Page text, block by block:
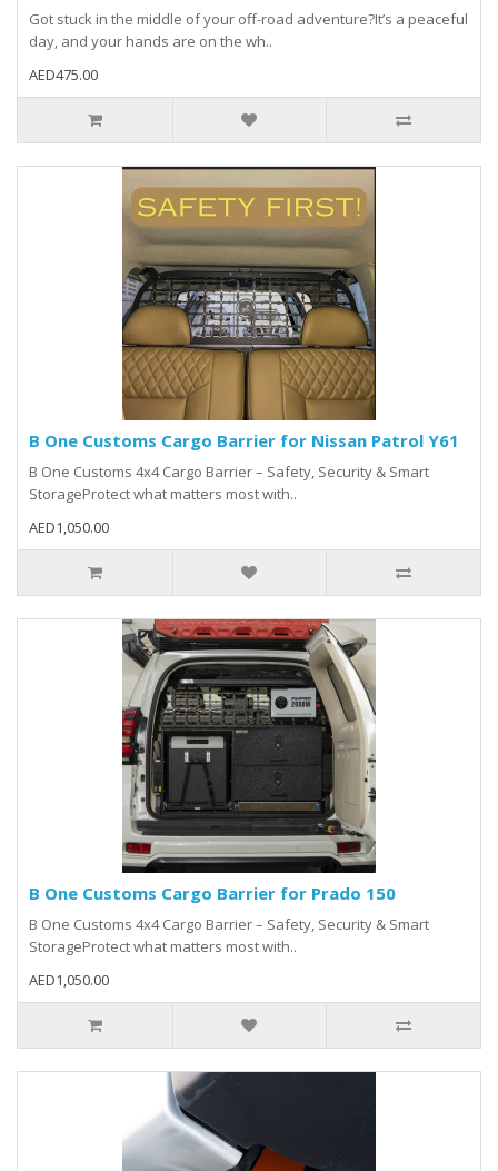
Got stuck in the middle of your off-road adventure?It’s a peaceful
day, and your hands are on the wh..
AED475.00
B One Customs Cargo Barrier for Nissan Patrol Y61
B One Customs 4x4 Cargo Barrier – Safety, Security & Smart
StorageProtect what matters most with..
AED1,050.00
B One Customs Cargo Barrier for Prado 150
B One Customs 4x4 Cargo Barrier – Safety, Security & Smart
StorageProtect what matters most with..
AED1,050.00